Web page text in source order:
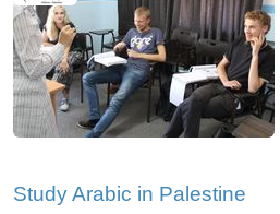
Study Arabic in Palestine